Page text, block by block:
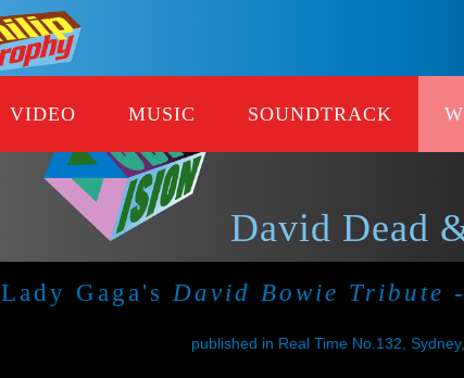
VIDEO MUSIC SOUNDTRACK
David Dead
Lady Gaga'sDavid Bowie Tribute
published in Real Time No.132,